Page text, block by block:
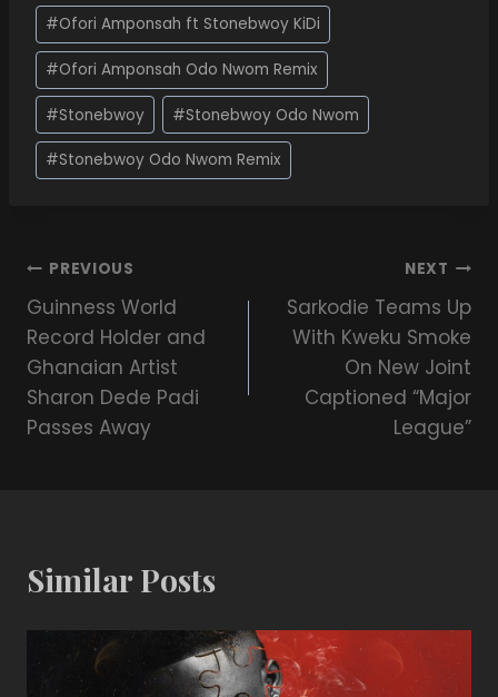
#Ofori Amponsah ft Stonebwoy KiDi
#Ofori Amponsah Odo Nwom Remix
#Stonebwoy #Stonebwoy Odo Nwom
#Stonebwoy Odo Nwom Remix
PREVIOUS
Guinness World
Record Holder and
Ghanaian Artist
Sharon Dede Padi
Passes Away
NEXT
Sarkodie Teams Up
With Kweku Smoke
On New Joint
Captioned “Major
League”
Similar Posts